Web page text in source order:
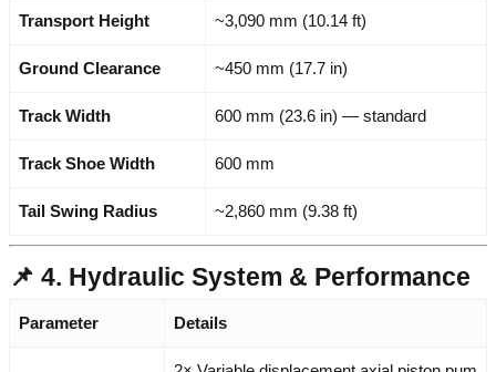
Transport Height ~3,090 mm (10.14 ft)
Ground Clearance ~450 mm (17.7 in)
Track Width 600 mm (23.6 in) — standard
Track Shoe Width 600 mm
Tail Swing Radius ~2,860 mm (9.38 ft)
📌 4. Hydraulic System & Performance
Parameter Details